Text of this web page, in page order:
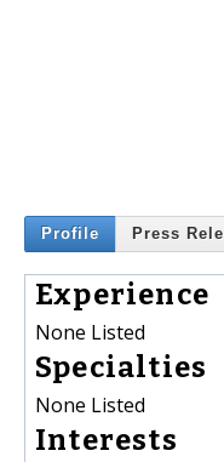
Profile Press
Experience
None Listed
Specialties
None Listed
Interests